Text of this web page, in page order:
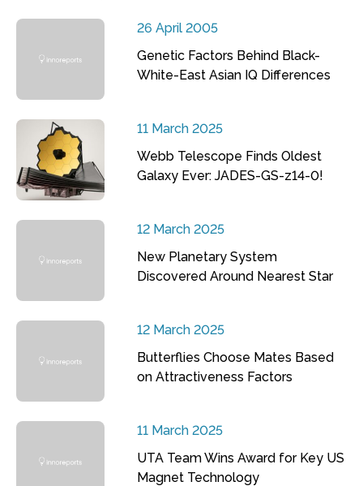
26 April 2005
Genetic Factors Behind Black-
White-East Asian IQ Differences
11 March 2025
Webb Telescope Finds Oldest
Galaxy Ever: JADES-GS-z14-0!
12 March 2025
New Planetary System
Discovered Around Nearest Star
12 March 2025
Butterflies Choose Mates Based
on Attractiveness Factors
11 March 2025
UTA Team Wins Award for Key US
Magnet Technology